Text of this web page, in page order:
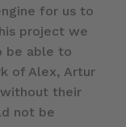
for us to
project we
be able to
of Alex, Artur
without their
not be